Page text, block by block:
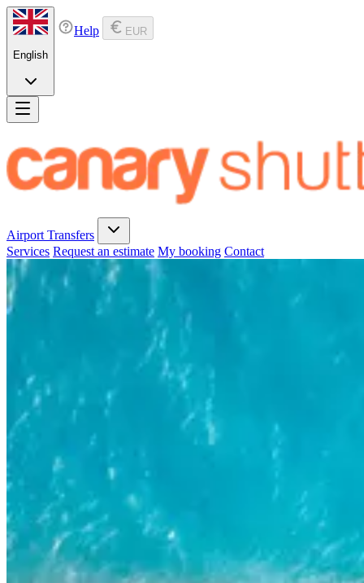
English
Help EUR
Airport Transfers
Services Request an estimate My booking Contact